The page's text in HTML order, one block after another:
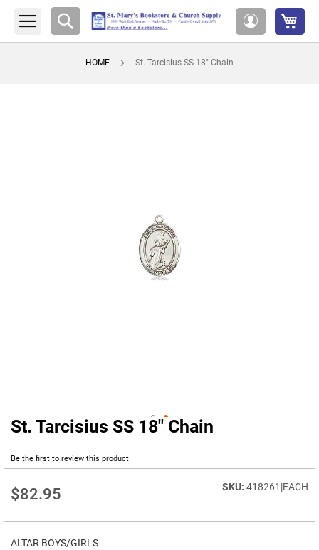
Account
Search
HOME St. Tarcisius SS 18" Chain
St. Tarcisius SS 18" Chain
Be the first to review this product
$82.95 418261|EACH
ALTAR BOYS/GIRLS
Skip
beginning
the
gallery